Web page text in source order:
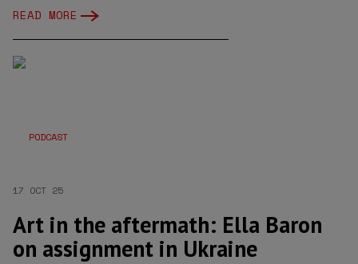
READ MORE
PODCAST
17 OCT 25
Art in the aftermath: Ella Baron
on assignment in Ukraine